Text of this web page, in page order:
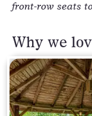
front-row seats
Why we